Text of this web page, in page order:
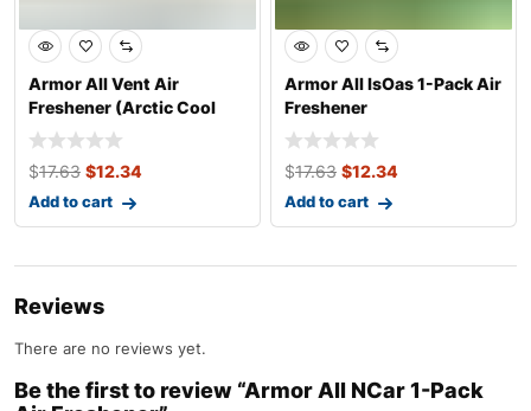
Armor All Vent Air
Freshener (Arctic Cool
Scent, 1 Pack)
$17.63 $12.34
Add to cart
Armor All IsOas 1-Pack Air
Freshener
$17.63 $12.34
Add to cart
Reviews
There are no reviews yet.
Be the first to review “Armor All NCar 1-Pack